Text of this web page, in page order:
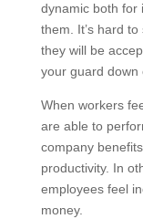
dynamic both for
them. It’s hard
they will be
your guard down
When workers
are able to
company
productivity. In
employees feel
money.